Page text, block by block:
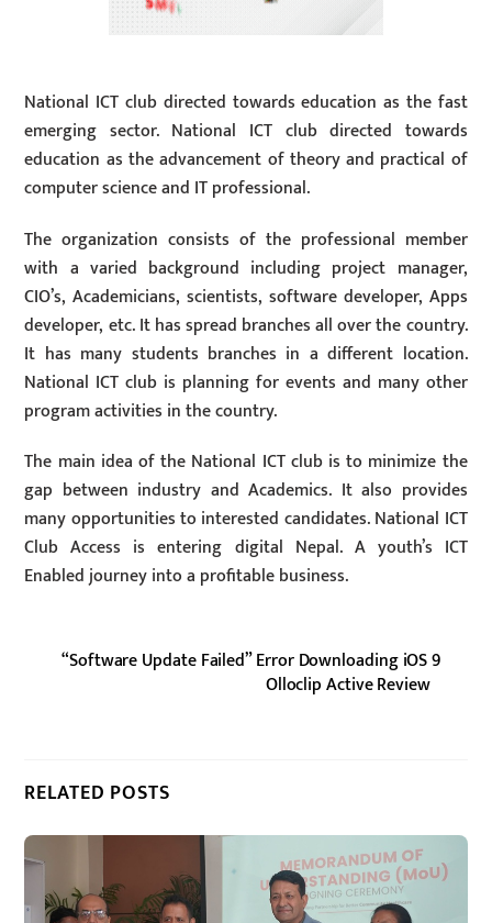
National ICT club directed towards education as the fast
emerging sector. National ICT club directed towards
education as the advancement of theory and practical of
computer science and IT professional.
The organization consists of the professional member
with a varied background including project manager,
CIO’s, Academicians, scientists, software developer, Apps
developer, etc. It has spread branches all over the country.
It has many students branches in a different location.
National ICT club is planning for events and many other
program activities in the country.
The main idea of the National ICT club is to minimize the
gap between industry and Academics. It also provides
many opportunities to interested candidates. National ICT
Club Access is entering digital Nepal. A youth’s ICT
Enabled journey into a profitable business.
“Software Update Failed” Error Downloading iOS 9
Olloclip Active Review
RELATED POSTS